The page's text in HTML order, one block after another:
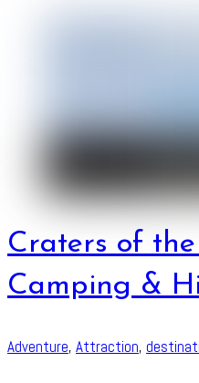
Craters of the
Camping &
Adventure, Attraction,